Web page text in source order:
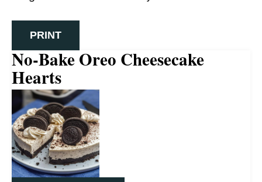
PRINT
No-Bake Oreo Cheesecake
Hearts